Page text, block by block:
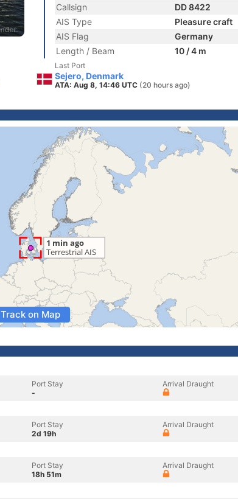
Callsign
DD 8422
AIS Type
Pleasure craft
AIS Flag
Germany
Length / Beam
10 / 4 m
Last Port
Sejero, Denmark
ATA: Aug 8, 14:46 UTC (20 hours ago)
Track on Map
Port Stay
-
Arrival Draught
Port Stay
2d 19h
Arrival Draught
Port Stay
18h 51m
Arrival Draught